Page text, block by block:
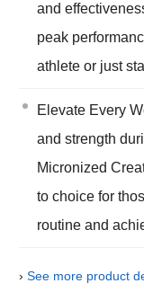
and
peak
athlete or just
Elevate Every
and strength
Micronized
to choice for
routine and
› See more product